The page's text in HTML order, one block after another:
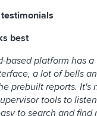
best
based platform has a
a lot of bells
prebuilt reports. It's
tools to
to search and find